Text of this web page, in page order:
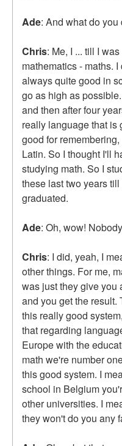
Ade: And what do you
Chris: Me, I ... till I
mathematics - maths.
always quite good in
go as high as
and then after four
really language that is
good for
Latin. So I thought I'll
studying math. So I
these last two years
graduated.
Ade: Oh, wow!
Chris: I did, yeah, I
other things. For me,
was just they give you
and you get the
this really good
that regarding
Europe with the
math we're number
this good system. I
school in Belgium
other universities. I
they won't do you any